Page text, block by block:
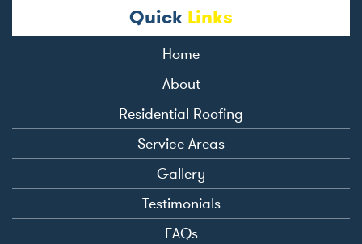
Quick Links
Home
About
Residential Roofing
Service Areas
Gallery
Testimonials
FAQs